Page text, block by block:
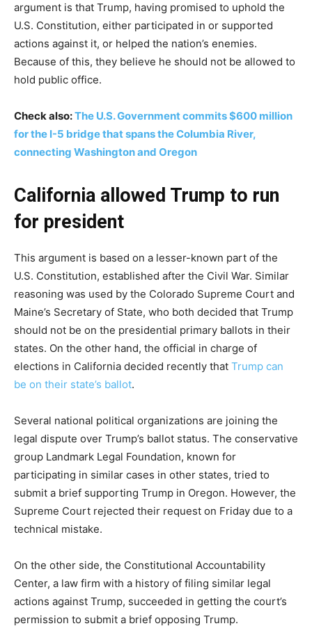
argument is that Trump, having promised to uphold the
U.S. Constitution, either participated in or supported
actions against it, or helped the nation’s enemies.
Because of this, they believe he should not be allowed to
hold public office.
Check also:The U.S. Government commits $600 million
for the I-5 bridge that spans the Columbia River,
connecting Washington and Oregon
California allowed Trump to run
for president
This argument is based on a lesser-known part of the
U.S. Constitution, established after the Civil War. Similar
reasoning was used by the Colorado Supreme Court and
Maine’s Secretary of State, who both decided that Trump
should not be on the presidential primary ballots in their
states. On the other hand, the official in charge of
elections in California decided recently that Trump can
be on their state’s ballot.
Several national political organizations are joining the
legal dispute over Trump’s ballot status. The conservative
group Landmark Legal Foundation, known for
participating in similar cases in other states, tried to
submit a brief supporting Trump in Oregon. However, the
Supreme Court rejected their request on Friday due to a
technical mistake.
On the other side, the Constitutional Accountability
Center, a law firm with a history of filing similar legal
actions against Trump, succeeded in getting the court’s
permission to submit a brief opposing Trump.